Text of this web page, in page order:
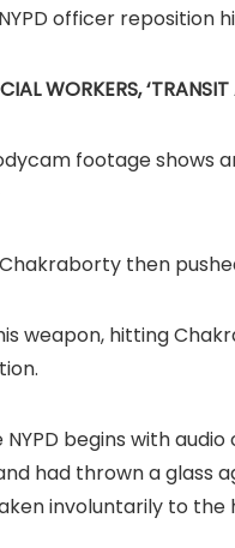
officer reposition
WORKERS,
footage
then
weapon, hitting
begins with
had thrown a glass
involuntarily to the